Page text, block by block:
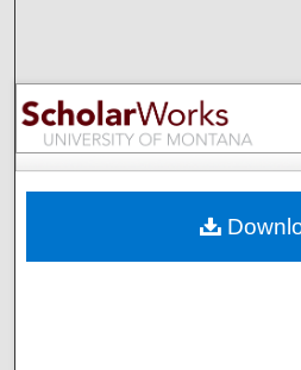
Browse
My
Digital